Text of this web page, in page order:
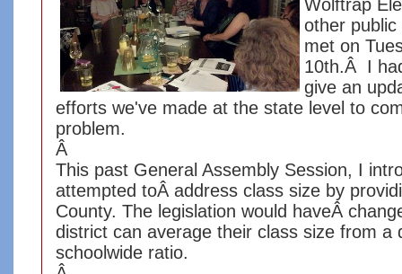
Wolftrap
other
met on
10th.Â I
give an
efforts we've made at the state level to
problem.
Â
This past General Assembly Session, I
attempted toÂ address class size by
County. The legislation would haveÂ
district can average their class size from a
schoolwide ratio.